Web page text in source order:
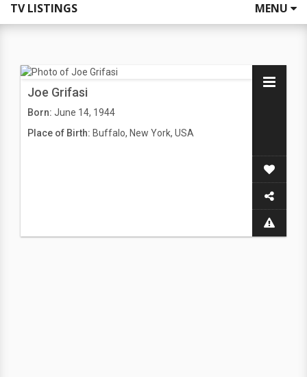
TV LISTINGS MENU
Joe Grifasi
Born: June 14, 1944
Place of Birth: Buffalo, New York, USA